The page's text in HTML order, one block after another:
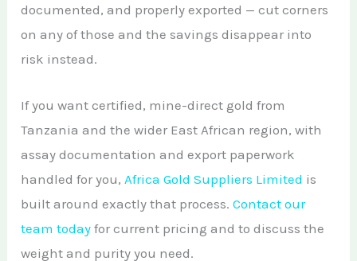
documented, and properly exported — cut corners
on any of those and the savings disappear into
risk instead.
If you want certified, mine-direct gold from
Tanzania and the wider East African region, with
assay documentation and export paperwork
handled for you, Africa Gold Suppliers Limited is
built around exactly that process.Contact our
team today for current pricing and to discuss the
weight and purity you need.